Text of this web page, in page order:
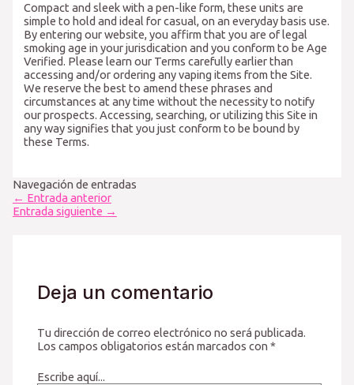
Compact and sleek with a pen-like form, these units are
simple to hold and ideal for casual, on an everyday basis use.
By entering our website, you affirm that you are of legal
smoking age in your jurisdication and you conform to be Age
Verified. Please learn our Terms carefully earlier than
accessing and/or ordering any vaping items from the Site.
We reserve the best to amend these phrases and
circumstances at any time without the necessity to notify
our prospects. Accessing, searching, or utilizing this Site in
any way signifies that you just conform to be bound by
these Terms.
Navegación de entradas
← Entrada anterior
Entrada siguiente →
Deja un comentario
Tu dirección de correo electrónico no será publicada.
Los campos obligatorios están marcados con*
Escribe aquí...